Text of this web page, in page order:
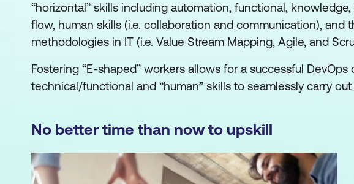
“horizontal” skills including automation, functional,
flow, human skills (i.e. collaboration and communication),
methodologies in IT (i.e. Value Stream Mapping, Agile, and
Fostering “E-shaped” workers allows for a successful
technical/functional and “human” skills to seamlessly carry
No better time than now to upskill